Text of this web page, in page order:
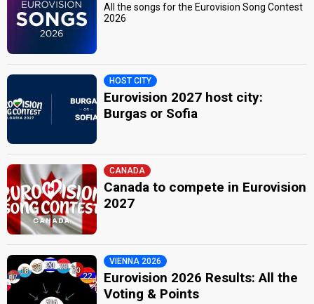
All the songs for the Eurovision Song Contest
2026
HOST CITY
Eurovision 2027 host city:
Burgas or Sofia
CANADA
Canada to compete in Eurovision
2027
VIENNA 2026
Eurovision 2026 Results: All the
Voting & Points